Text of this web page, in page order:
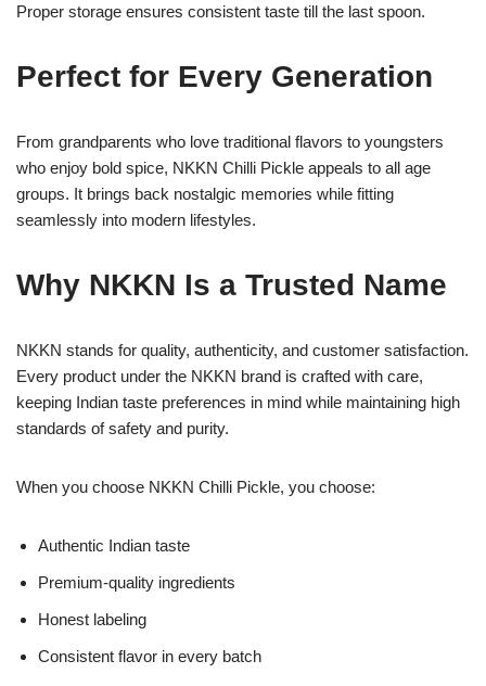
Proper storage ensures consistent taste till the last spoon.
Perfect for Every Generation
From grandparents who love traditional flavors to youngsters
who enjoy bold spice, NKKN Chilli Pickle appeals to all age
groups. It brings back nostalgic memories while fitting
seamlessly into modern lifestyles.
Why NKKN Is a Trusted Name
NKKN stands for quality, authenticity, and customer satisfaction.
Every product under the NKKN brand is crafted with care,
keeping Indian taste preferences in mind while maintaining high
standards of safety and purity.
When you choose NKKN Chilli Pickle, you choose:
Authentic Indian taste
Premium-quality ingredients
Honest labeling
Consistent flavor in every batch